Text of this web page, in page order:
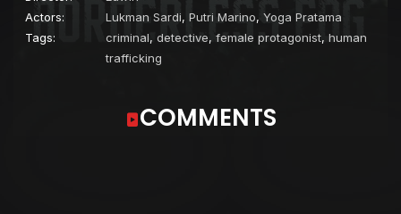
Actors:
Lukman Sardi, Putri Marino, Yoga Pratama
Tags:
criminal, detective, female protagonist, human
trafficking
COMMENTS